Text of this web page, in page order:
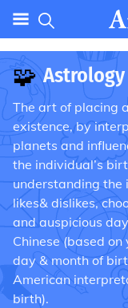
🧩 Astrology
The art of placing
existence, by
planets and
the individual’s
understanding the
likes& dislikes,
and auspicious
Chinese (based
day & month of
American
birth).